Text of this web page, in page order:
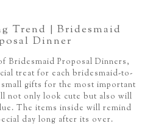
Trend | Bridesmaid
Dinner
Bridesmaid Proposal Dinners,
treat for each bridesmaid-to-
gifts for the most important
not only look cute but also will
The items inside will remind
day long after its over.